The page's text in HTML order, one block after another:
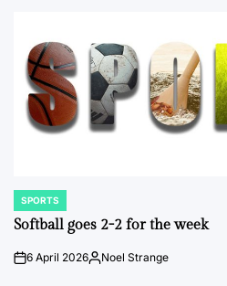
POSTED
IN
SPORTS
Softball goes 2-2 for the week
on6 April 2026Posted
Noel Strange